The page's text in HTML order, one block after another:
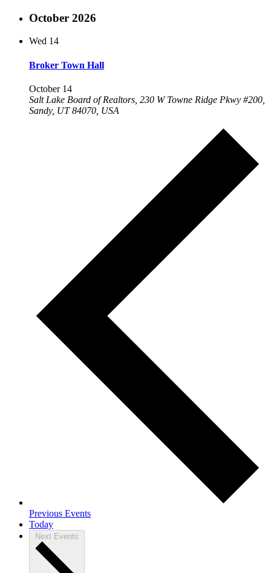
October 2026
Wed 14
Broker Town Hall
October 14
Salt Lake Board of Realtors, 230 W Towne Ridge Pkwy #200,
Sandy, UT 84070, USA
Previous Events
Today
Next Events